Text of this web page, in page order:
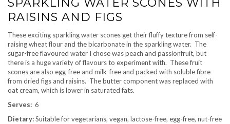
SPARKLING WATER SCONES WITH
RAISINS AND FIGS
These exciting sparkling water scones get their fluffy texture from self-
raising wheat flour and the bicarbonate in the sparkling water. The
sugar-free flavoured water I chose was peach and passionfruit, but
there is a huge variety of flavours to experiment with. These fruit
scones are also egg-free and milk-free and packed with soluble fibre
from dried figs and raisins. The butter component was replaced with
oat cream, which is lower in saturated fats.
Serves: 6
Dietary:Suitable for vegetarians, vegan, lactose-free, egg-free, nut-free